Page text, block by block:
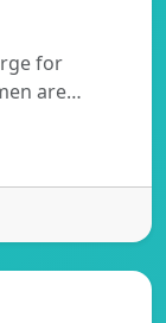
for
are…